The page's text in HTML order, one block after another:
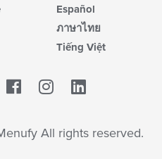
Español
ภาษาไทย
Tiếng Việt
Facebook
All rights reserved.